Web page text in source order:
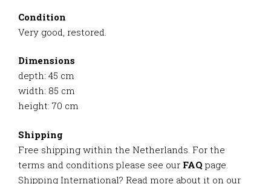
Condition
Very good, restored.
Dimensions
depth: 45 cm
width: 85 cm
height: 70 cm
Shipping
Free shipping within the Netherlands. For the
terms and conditions please see our FAQ page.
Shipping International? Read more about it on our